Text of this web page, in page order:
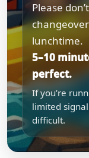
Please
lunchtime.
5–10
perfect.
If you’re
limited
difficult.